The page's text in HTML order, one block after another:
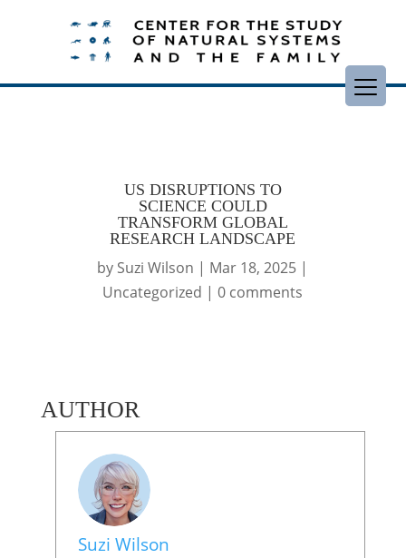
US DISRUPTIONS TO
SCIENCE COULD
TRANSFORM GLOBAL
RESEARCH LANDSCAPE
by Suzi Wilson | Mar 18, 2025 |
Uncategorized |0 comments
AUTHOR
Suzi Wilson